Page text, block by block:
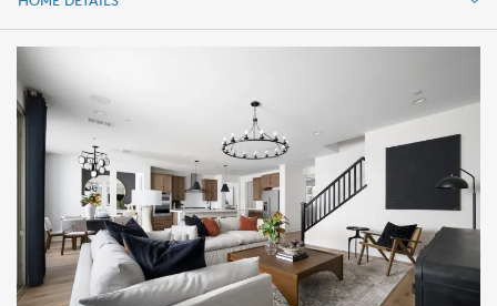
HOME DETAILS
FEATURES